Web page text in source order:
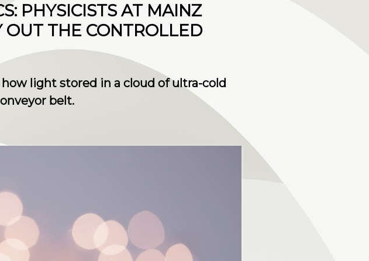
PHYSICISTS AT MAINZ
OUT THE CONTROLLED
light stored in a cloud of ultra-cold
belt.